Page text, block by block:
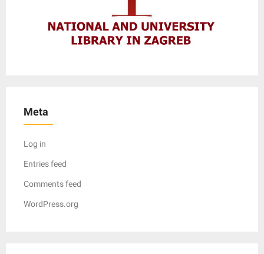
Meta
Log in
Entries feed
Comments feed
WordPress.org